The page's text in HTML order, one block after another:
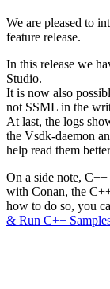
We are pleased to
feature release.
In this release we
Studio.
It is now also
not SSML in the
At last, the logs
the Vsdk-daemon
help read them
On a side note,
with Conan, the
how to do so, you
& Run C++